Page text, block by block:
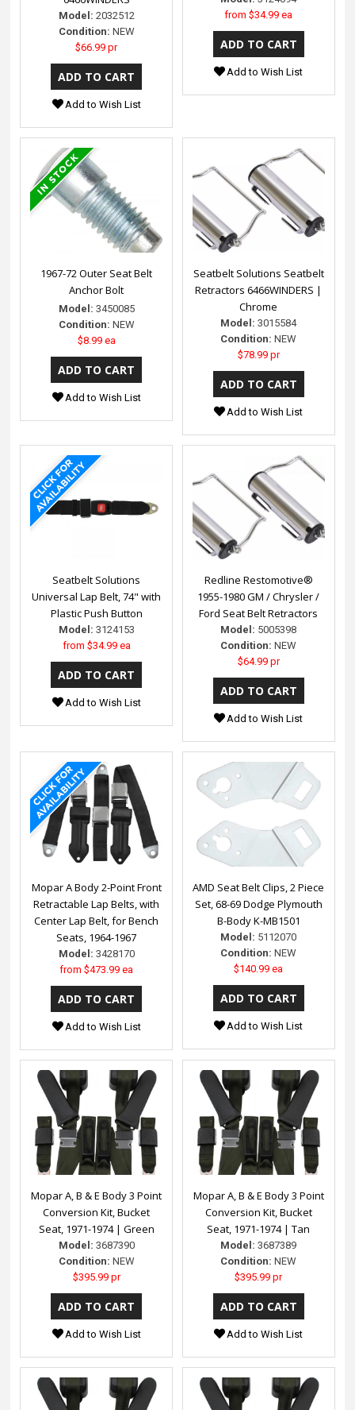
Model: 2032512
Condition: NEW
$66.99 pr
Add to Wish List
from$34.99 ea
Add to Wish List
1967-72 Outer Seat Belt
Anchor Bolt
Model: 3450085
Condition: NEW
$8.99 ea
Add to Wish List
Seatbelt Solutions Seatbelt
Retractors 6466WINDERS |
Chrome
Model: 3015584
Condition: NEW
$78.99 pr
Add to Wish List
Seatbelt Solutions
Universal Lap Belt, 74" with
Plastic Push Button
Model: 3124153
from $34.99 ea
Add to Wish List
Redline Restomotive®
1955-1980 GM / Chrysler /
Ford Seat Belt Retractors
Model: 5005398
Condition: NEW
$64.99 pr
Add to Wish List
Mopar A Body 2-Point Front
Retractable Lap Belts, with
Center Lap Belt, for Bench
Seats, 1964-1967
Model: 3428170
from$473.99 ea
Add to Wish List
AMD Seat Belt Clips, 2 Piece
Set, 68-69 Dodge Plymouth
B-Body K-MB1501
Model: 5112070
Condition: NEW
$140.99 ea
Add to Wish List
Mopar A, B & E Body 3 Point
Conversion Kit, Bucket
Seat, 1971-1974 | Green
Model: 3687390
Condition: NEW
$395.99 pr
Add to Wish List
Mopar A, B & E Body 3 Point
Conversion Kit, Bucket
Seat, 1971-1974 | Tan
Model: 3687389
Condition: NEW
$395.99 pr
Add to Wish List